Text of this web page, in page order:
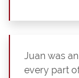
Juan was
every part